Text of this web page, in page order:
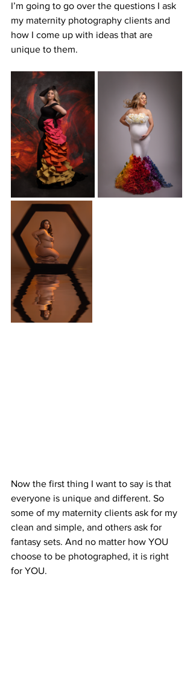
I’m going to go over the questions I ask
my maternity photography clients and
how I come up with ideas that are
unique to them.
Now the first thing I want to say is that
everyone is unique and different. So
some of my maternity clients ask for my
clean and simple, and others ask for
fantasy sets. And no matter how YOU
choose to be photographed, it is right
for YOU.